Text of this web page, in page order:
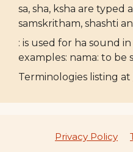
sa, sha, ksha are typed
samskritham, shashti
: is used for ha sound
examples: nama: to be
Terminologies listing at
Privacy Policy